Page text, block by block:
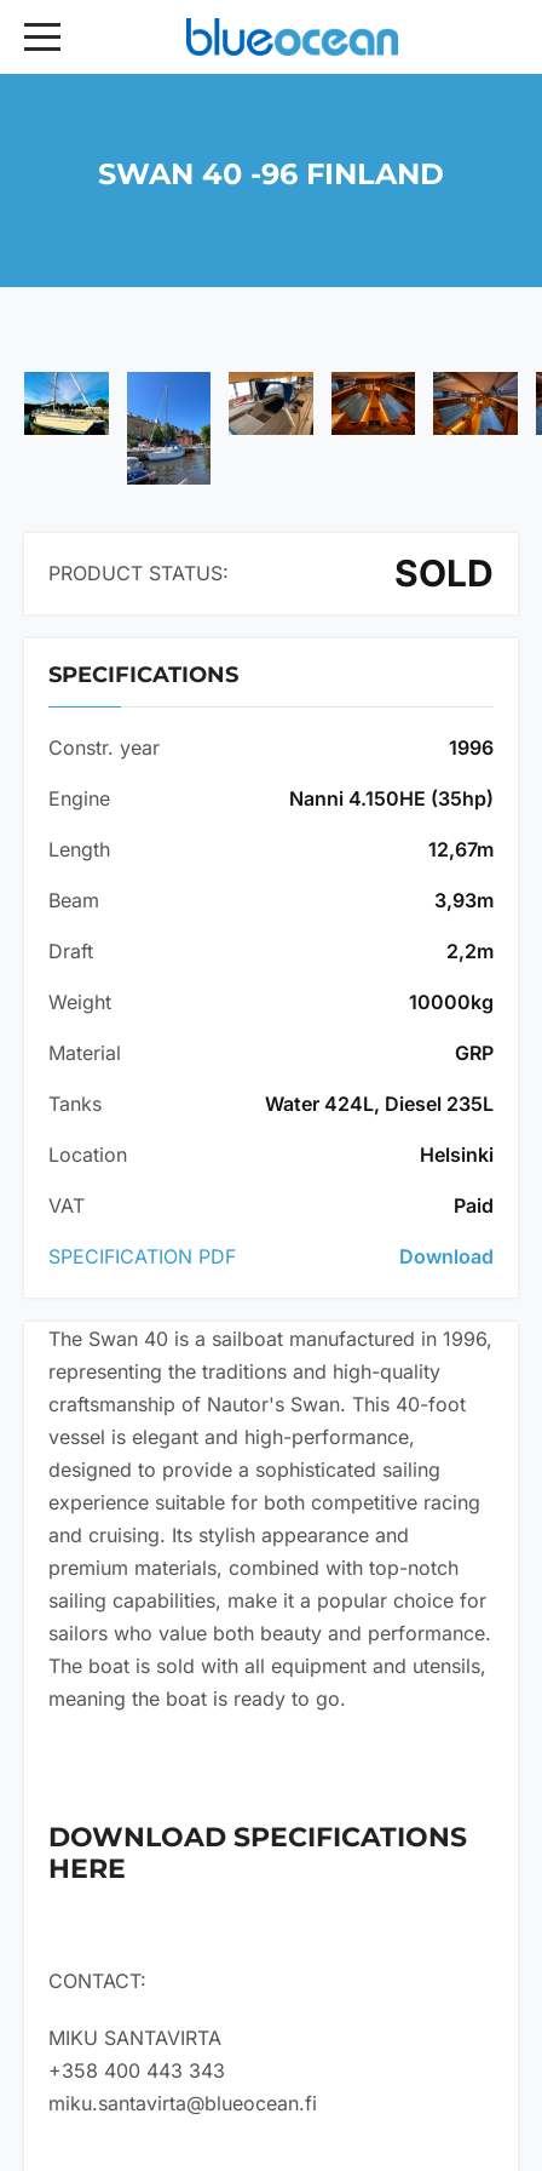
SWAN 40 -96 FINLAND
PRODUCT STATUS: SOLD
SPECIFICATIONS
Constr. year 1996
Engine Nanni 4.150HE (35hp)
Length 12,67m
Beam 3,93m
Draft 2,2m
Weight 10000kg
Material GRP
Tanks Water 424L, Diesel 235L
Location Helsinki
VAT Paid
SPECIFICATION PDF Download
The Swan 40 is a sailboat manufactured in 1996,
representing the traditions and high-quality
craftsmanship of Nautor's Swan. This 40-foot
vessel is elegant and high-performance,
designed to provide a sophisticated sailing
experience suitable for both competitive racing
and cruising. Its stylish appearance and
premium materials, combined with top-notch
sailing capabilities, make it a popular choice for
sailors who value both beauty and performance.
The boat is sold with all equipment and utensils,
meaning the boat is ready to go.
DOWNLOAD SPECIFICATIONS
HERE
CONTACT:
MIKU SANTAVIRTA
+358 400 443 343
miku.santavirta@blueocean.fi